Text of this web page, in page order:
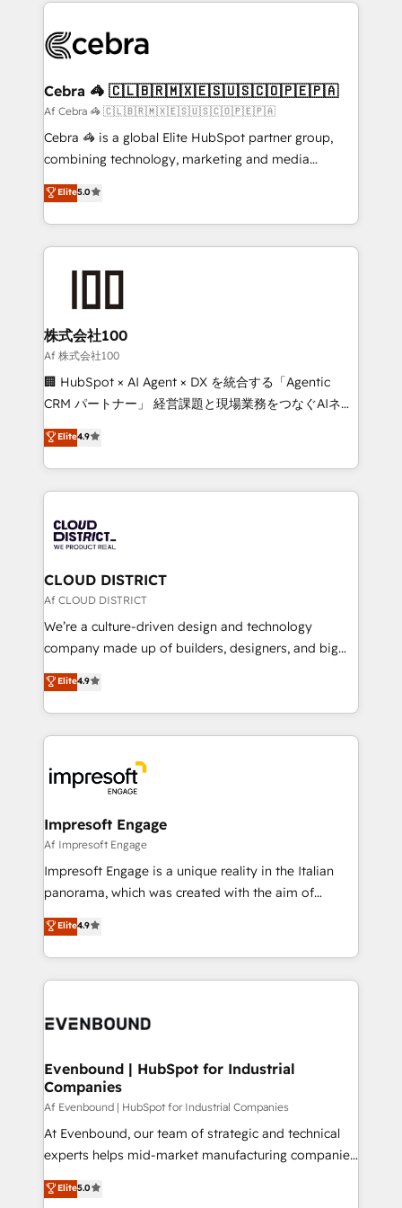
wowing your customers. Let’s make HubSpot work
smarter for you!
implementations, and 5,000+ pages ✨ CS: Clients
CS: 245% organic growth & +751% new visitors for a
full-funnel HubSpot project ✨ CS: 415% conversion
boost with a new HubSpot site Recognized leaders:
🏆 HubSpot Platform Migration Impact Award 🏆
Inbound Campaign of the Year 🏆 Gold AVA Digital
Award for Best Website 🌟 Accreditations: CRM
Cebra 🦓 🇨🇱🇧🇷🇲🇽🇪🇸🇺🇸🇨🇴🇵🇪🇵🇦
Af Cebra 🦓 🇨🇱🇧🇷🇲🇽🇪🇸🇺🇸🇨🇴🇵🇪🇵🇦
Cebra 🦓 is a global Elite HubSpot partner group,
combining technology, marketing and media
expertise across Latin America and Southern
Europe, with teams across 7 countries. Born in Chile,
we combine local insight with international reach to
help businesses grow through technology, creativity,
AI and strategy. For over 12 years, we’ve delivered
end solutions that integrate CRM, AI automation,
inbound and loop marketing, content, and digital
creativity. Our multicultural team works in Spanish,
Portuguese, and English to design scalable strategies
that drive measurable growth. 🌎 Highlights: • 10+
Platform Migration Excellence. • Top 3 Partner of the
Year LATAM 2022, 2023, 2024, 2025. • Partner of the
business with HubSpot? Let Cebra’s experts help
you grow faster, smarter, and with impact.
Elite5.0
株式会社100
Af 株式会社100
🏢 HubSpot × AI Agent × DX を統合する「Agentic
CRM パートナー」 経営課題と現場業務をつなぐAIネイ
ティブ・エージェンシーとして、HubSpot Eliteの実装
力で顧客フロント業務を再設計します。 💡 100inc は何
をする会社か？ HubSpotを共通基盤に、AIエージェン
トを組み込んだ顧客フロント業務（マーケティング・営
ィブ・エージェンシーです。事業部・グループ会社・部
門が分立する組織で、データと業務プロセスのサイロ化
を、CRMを軸とした全社共通基盤に再構築します。意
思決定者・PMO・現場担当者に並走します。 1️⃣
HubSpot導入・活用支援 顧客データの一元化から、
GTMの見える化・自動化まで。全Hub統合運用、デー
2️⃣ AIエージェント組織構築 営業・マーケティング業務
の一部をAIが自律実行する組織への移行を設計・実装。
DX × AI推進のPMO伴走支援 複数部門をまたぐDX×AI変
革を、構想から実装・定着までPMOとして主導。「設
の統合・浸透・変革管理を実行します。 ▸ CMS戦略設
計・構築：リード獲得・CVR・SEOを前提にした情報設
計・導線設計・テンプレート設計をContent Hubで一体
提供。 ▸ 既存CRM・MAからの移行支援：Salesforce・
Marketo・Pardot等からの移行、カスタム設計、履歴
ンツとサイト構造を最適化。 🏆 なぜ100incを選ぶの
ード受賞・HUGリーダー ✓ ISO27001:2022 /
HubSpot大百科 出版 CRM・AI活用に関するご相談、現
状整理の壁打ちなど、構想段階からお気軽にお問い合わ
せください。
Elite4.9
CLOUD DISTRICT
Af CLOUD DISTRICT
We’re a culture-driven design and technology
company made up of builders, designers, and big
thinkers. We blend strategy, design, and
development—always fueled by curiosity—to turn
ideas, opportunities, and challenges into meaningful
experiences. To us, technology is more than just
and—most importantly—simple. That’s why we lean
into bold ideas and shape them into thoughtful
products and strategies that actually make a
difference.
Elite4.9
Impresoft Engage
Af Impresoft Engage
Impresoft Engage is a unique reality in the Italian
panorama, which was created with the aim of
putting Customer Experience at the center by
creating digital environments capable of integrating
people, processes and data. We offer the best
digital solutions on the market, ranging from CRM
marketing automation to online and offline sales
allowing companies to optimize processes and meet
the needs of the customer. We are part of Impresoft
Group, a group of specialized and complementary
companies that divide their offer into 4
Competence Centers: Smart Manufacturing,
The synergies generated by these integrations,
Elite4.9
Evenbound | HubSpot for Industrial
Companies
Af Evenbound | HubSpot for Industrial Companies
At Evenbound, our team of strategic and technical
experts helps mid-market manufacturing companies
achieve real growth. We specialize in delivering
tailored solutions that drive results by leveraging
Elite5.0